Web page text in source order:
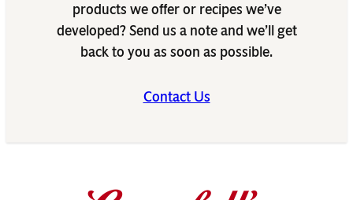
products we offer or recipes we’ve
developed? Send us a note and we’ll get
back to you as soon as possible.
Contact Us